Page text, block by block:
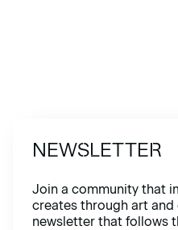
NEWSLETTER
Join a community that
creates through art
newsletter that follows